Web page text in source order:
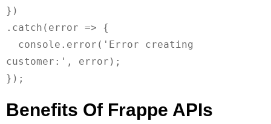
})
.catch(error => {
customer:', error);
Benefits Of Frappe APIs